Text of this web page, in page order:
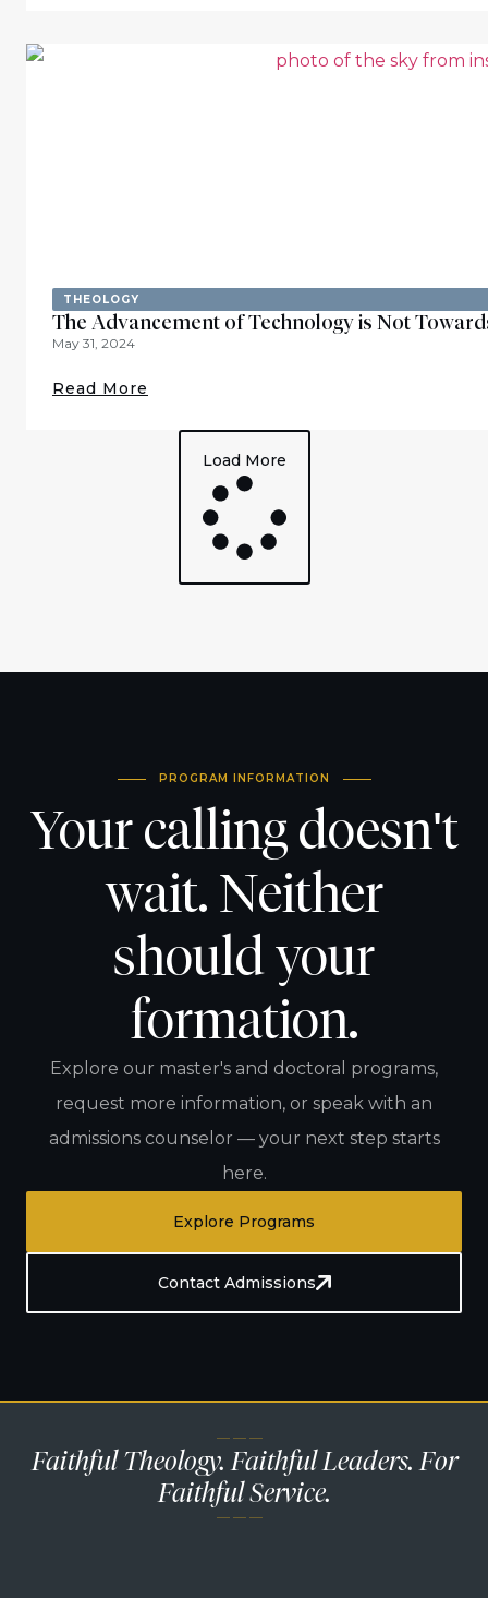
THEOLOGY
The Advancement of Technology is Not
May 31, 2024
Read More
Load More
PROGRAM INFORMATION
Your calling doesn't
wait. Neither
should your
formation.
Explore our master's and doctoral programs,
request more information, or speak with an
admissions counselor — your next step starts
here.
Explore Programs
Contact Admissions
— — —
Faithful Theology. Faithful Leaders. For
Faithful Service.
— — —